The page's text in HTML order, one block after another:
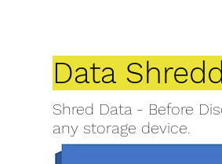
Data
Shred Data - Before
any storage device.